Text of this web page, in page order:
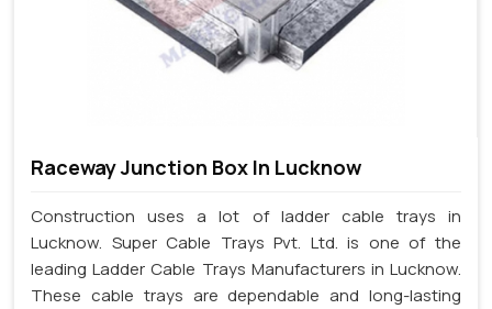
Raceway Junction Box In Lucknow
Construction uses a lot of ladder cable trays in
Lucknow. Super Cable Trays Pvt. Ltd. is one of the
leading Ladder Cable Trays Manufacturers in Lucknow.
These cable trays are dependable and long-lasting